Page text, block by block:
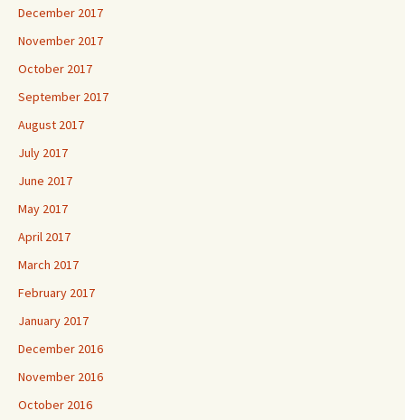
December 2017
November 2017
October 2017
September 2017
August 2017
July 2017
June 2017
May 2017
April 2017
March 2017
February 2017
January 2017
December 2016
November 2016
October 2016